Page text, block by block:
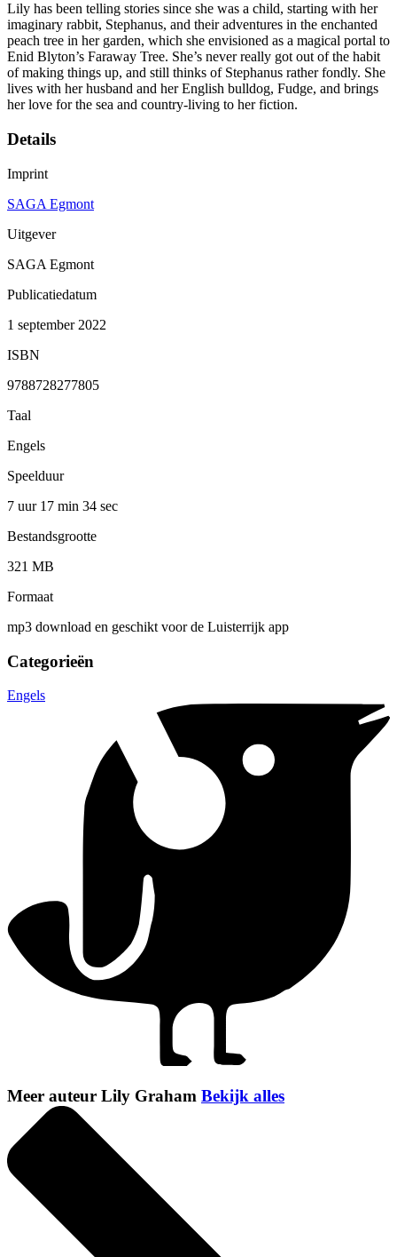
Lily has been telling stories since she was a child, starting with her
imaginary rabbit, Stephanus, and their adventures in the enchanted
peach tree in her garden, which she envisioned as a magical portal to
Enid Blyton’s Faraway Tree. She’s never really got out of the habit
of making things up, and still thinks of Stephanus rather fondly. She
lives with her husband and her English bulldog, Fudge, and brings
her love for the sea and country-living to her fiction.
Details
Imprint
SAGA Egmont
Uitgever
SAGA Egmont
Publicatiedatum
1 september 2022
ISBN
9788728277805
Taal
Engels
Speelduur
7 uur 17 min 34 sec
Bestandsgrootte
321 MB
Formaat
mp3 download en geschikt voor de Luisterrijk app
Categorieën
Engels
Meer auteur Lily Graham Bekijk alles